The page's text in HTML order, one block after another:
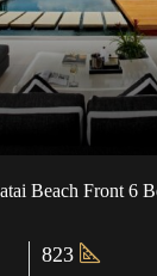
823